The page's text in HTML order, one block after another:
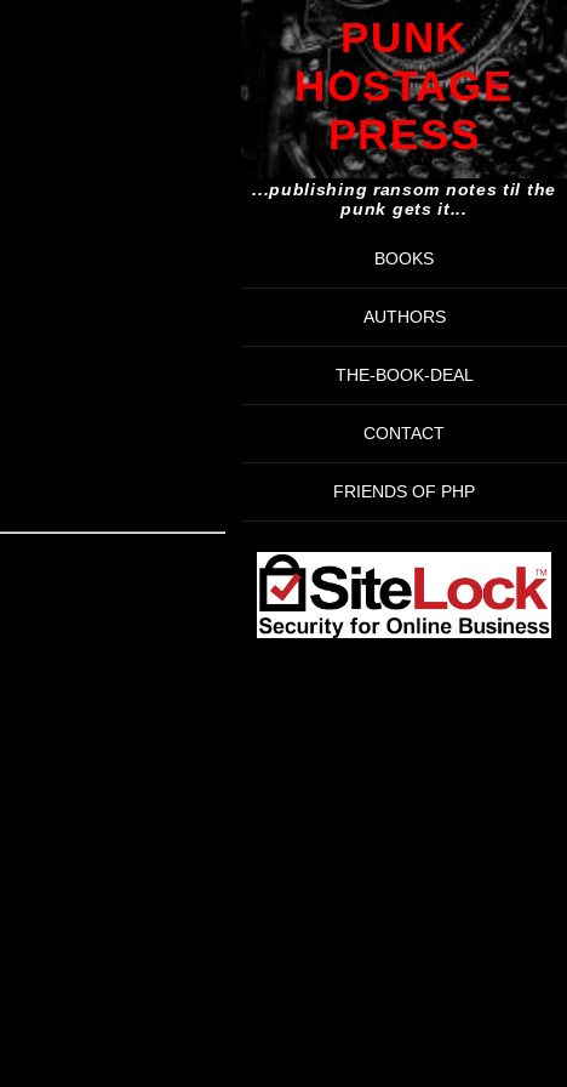
PUNK
HOSTAGE
PRESS
...publishing ransom notes til the
punk gets it...
BOOKS
AUTHORS
THE-BOOK-DEAL
CONTACT
FRIENDS OF PHP